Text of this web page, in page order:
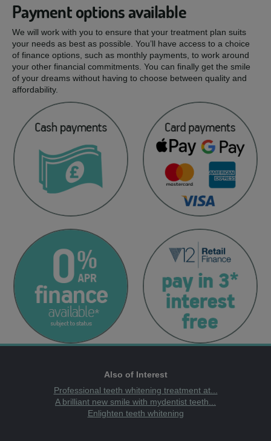
Payment options available
We will work with you to ensure that your treatment plan suits
your needs as best as possible. You’ll have access to a choice
of finance options, such as monthly payments, to work around
your other financial commitments. You can finally get the smile
of your dreams without having to choose between quality and
affordability.
Also of Interest
Professional teeth whitening treatment at...
A brilliant new smile with mydentist teeth...
Enlighten teeth whitening